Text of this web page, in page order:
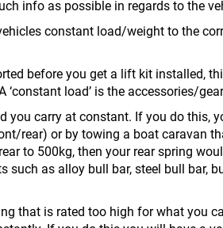
info as possible in regards to the
constant load/weight to the
before you get a lift kit installed,
load’ is the accessories/
you carry at constant. If you do this,
rear) or by towing a boat caravan
to 500kg, then your rear spring
as alloy bull bar, steel bull bar,
that is rated too high for what you